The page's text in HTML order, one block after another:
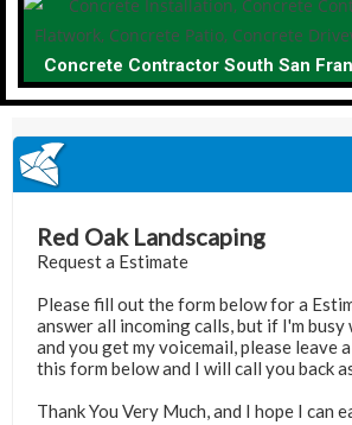
Concrete Contractor South San